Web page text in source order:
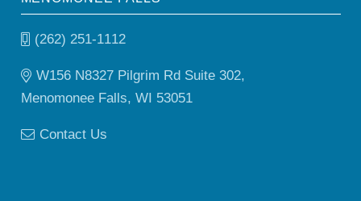
(262) 251-1112
W156 N8327 Pilgrim Rd Suite 302,
Menomonee Falls, WI 53051
Contact Us